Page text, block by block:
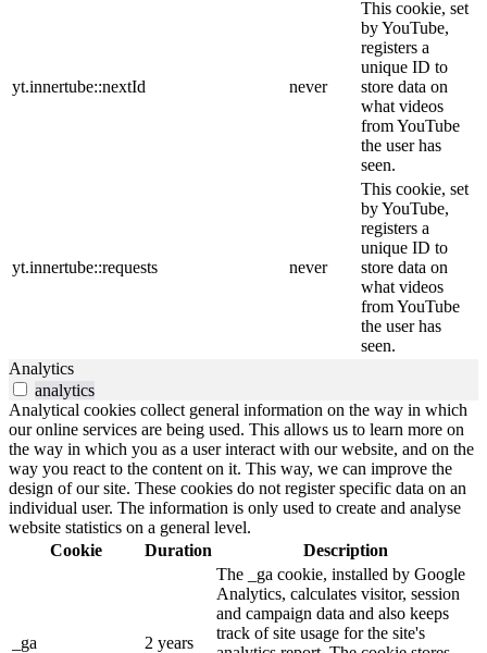
yt.innertube::nextId never
This cookie, set
by YouTube,
registers a
unique ID to
store data on
what videos
from YouTube
the user has
seen.
yt.innertube::requests never
This cookie, set
by YouTube,
registers a
unique ID to
store data on
what videos
from YouTube
the user has
seen.
Analytics
analytics
Analytical cookies collect general information on the way in which
our online services are being used. This allows us to learn more on
the way in which you as a user interact with our website, and on the
way you react to the content on it. This way, we can improve the
design of our site. These cookies do not register specific data on an
individual user. The information is only used to create and analyse
website statistics on a general level.
Cookie
Duration Description
_ga 2 years
The _ga cookie, installed by Google
Analytics, calculates visitor, session
and campaign data and also keeps
track of site usage for the site's